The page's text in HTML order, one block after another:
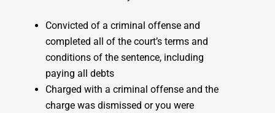
Convicted of a criminal offense and
completed all of the court’s terms and
conditions of the sentence, including
paying all debts
Charged with a criminal offense and the
charge was dismissed or you were